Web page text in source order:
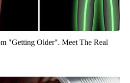
"Getting Older". Meet The Real